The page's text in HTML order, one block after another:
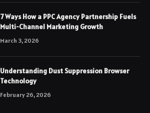
7 Ways How a PPC Agency Partnership Fuels
Multi-Channel Marketing Growth
March 3, 2026
Understanding Dust Suppression Browser
Technology
February 26, 2026